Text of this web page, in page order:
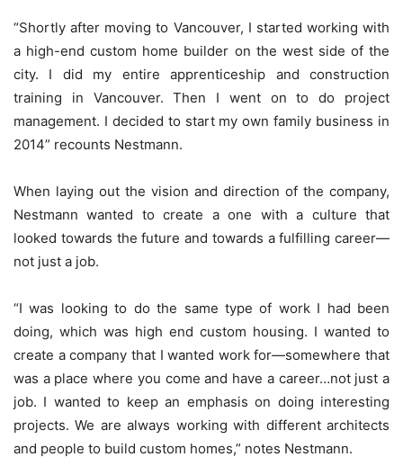
“Shortly after moving to Vancouver, I started working with
a high-end custom home builder on the west side of the
city. I did my entire apprenticeship and construction
training in Vancouver. Then I went on to do project
management. I decided to start my own family business in
2014” recounts Nestmann.
When laying out the vision and direction of the company,
Nestmann wanted to create a one with a culture that
looked towards the future and towards a fulfilling career—
not just a job.
“I was looking to do the same type of work I had been
doing, which was high end custom housing. I wanted to
create a company that I wanted work for—somewhere that
was a place where you come and have a career…not just a
job. I wanted to keep an emphasis on doing interesting
projects. We are always working with different architects
and people to build custom homes,” notes Nestmann.